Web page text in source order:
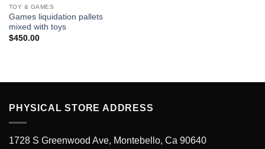
TOY & GAMES
Games liquidation pallets
mixed with toys
$450.00
PHYSICAL STORE ADDRESS
1728 S Greenwood Ave, Montebello, Ca 90640